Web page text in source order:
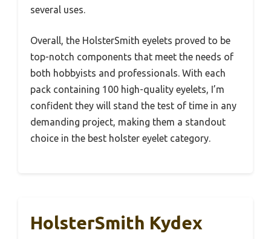
several uses.
Overall, the HolsterSmith eyelets proved to be
top-notch components that meet the needs of
both hobbyists and professionals. With each
pack containing 100 high-quality eyelets, I’m
confident they will stand the test of time in any
demanding project, making them a standout
choice in the best holster eyelet category.
HolsterSmith Kydex